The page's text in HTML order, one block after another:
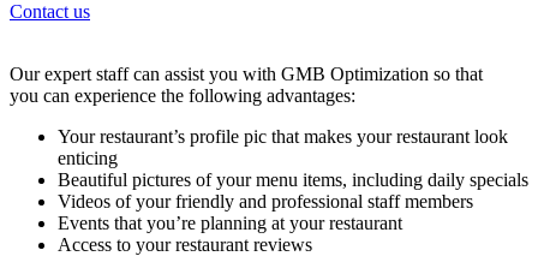
Contact us
Our expert staff can assist you with GMB Optimization so that
you can experience the following advantages:
Your restaurant’s profile pic that makes your restaurant look
enticing
Beautiful pictures of your menu items, including daily specials
Videos of your friendly and professional staff members
Events that you’re planning at your restaurant
Access to your restaurant reviews